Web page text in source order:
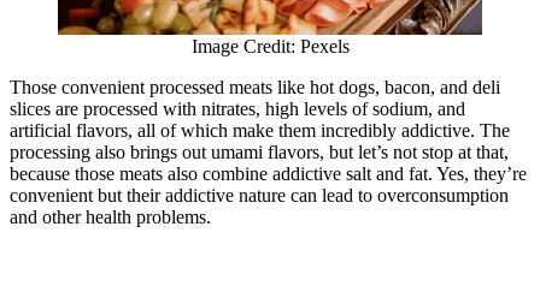
Image Credit: Pexels
Those convenient processed meats like hot dogs, bacon, and deli
slices are processed with nitrates, high levels of sodium, and
artificial flavors, all of which make them incredibly addictive. The
processing also brings out umami flavors, but let’s not stop at that,
because those meats also combine addictive salt and fat. Yes, they’re
convenient but their addictive nature can lead to overconsumption
and other health problems.